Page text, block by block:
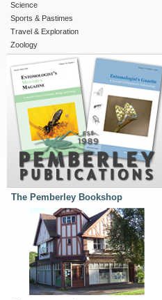
Science
Sports & Pastimes
Travel & Exploration
Zoology
The Pemberley Bookshop